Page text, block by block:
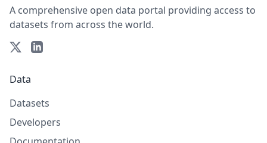
A comprehensive open data portal providing access to
datasets from across the world.
Data
Datasets
Developers